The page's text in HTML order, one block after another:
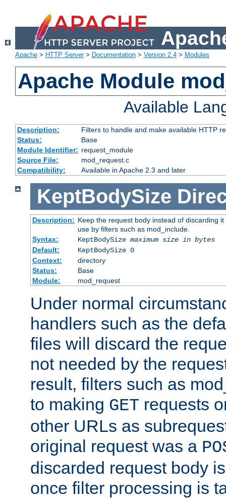
Apache > HTTP Server> Documentation > Version 2.4 > Modules
Apache Module
Available
Description:
Filters to handle and make available HTTP
Status:
Base
Module Identifier: request_module
Source File:
mod_request.c
Compatibility:
Available in Apache 2.3 and later
KeptBodySize
Description: Keep the request body instead of discarding
use by filters such as mod_include.
Syntax:
KeptBodySize maximum size in bytes
Default:
KeptBodySize 0
Context:
directory
Status:
Base
Module:
mod_request
Under normal
handlers such as the
files will discard the
not needed by the
result, filters such as
to making GET requests
other URLs as
original request was a
discarded request body
once filter processing is